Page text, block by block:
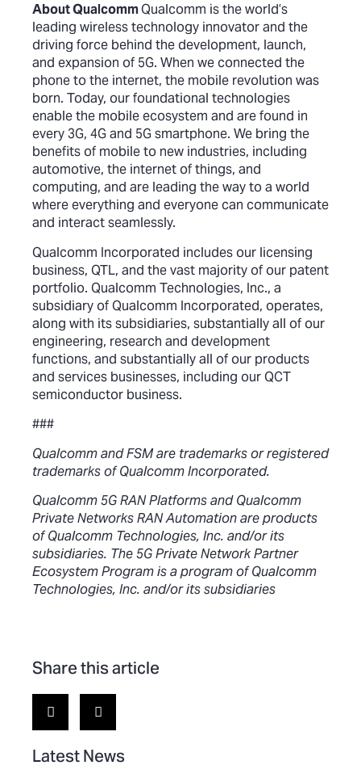
About QualcommQualcomm is the world’s
leading wireless technology innovator and the
driving force behind the development, launch,
and expansion of 5G. When we connected the
phone to the internet, the mobile revolution was
born. Today, our foundational technologies
enable the mobile ecosystem and are found in
every 3G, 4G and 5G smartphone. We bring the
benefits of mobile to new industries, including
automotive, the internet of things, and
computing, and are leading the way to a world
where everything and everyone can communicate
and interact seamlessly.
Qualcomm Incorporated includes our licensing
business, QTL, and the vast majority of our patent
portfolio. Qualcomm Technologies, Inc., a
subsidiary of Qualcomm Incorporated, operates,
along with its subsidiaries, substantially all of our
engineering, research and development
functions, and substantially all of our products
and services businesses, including our QCT
semiconductor business.
###
Qualcomm and FSM are trademarks or registered
trademarks of Qualcomm Incorporated.
Qualcomm 5G RAN Platforms and Qualcomm
Private Networks RAN Automation are products
of Qualcomm Technologies, Inc. and/or its
subsidiaries. The 5G Private Network Partner
Ecosystem Program is a program of Qualcomm
Technologies, Inc. and/or its subsidiaries
Share this article
Latest News